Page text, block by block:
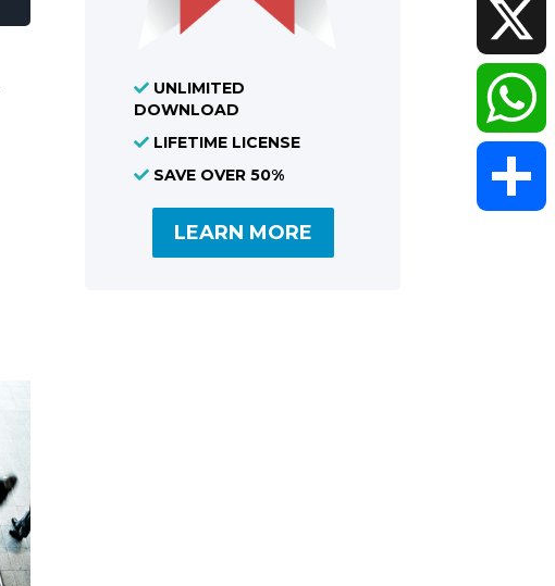
UNLIMITED
DOWNLOAD
LIFETIME LICENSE
SAVE OVER 50%
LEARN MORE
LinkedIn